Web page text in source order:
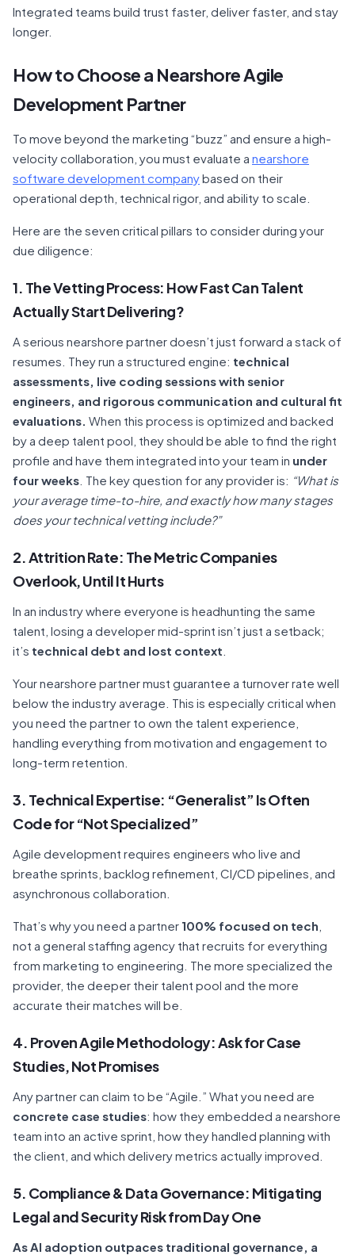
Integrated teams build trust faster, deliver faster, and stay
longer.
How to Choose a Nearshore Agile
Development Partner
To move beyond the marketing “buzz” and ensure a high-
velocity collaboration, you must evaluate a nearshore
software development companybased on their
operational depth, technical rigor, and ability to scale.
Here are the seven critical pillars to consider during your
due diligence:
1. The Vetting Process: How Fast Can Talent
Actually Start Delivering?
A serious nearshore partner doesn’t just forward a stack of
resumes. They run a structured engine: technical
assessments, live coding sessions with senior
engineers, and rigorous communication and cultural fit
evaluations. When this process is optimized and backed
by a deep talent pool, they should be able to find the right
profile and have them integrated into your team in under
four weeks . The key question for any provider is: “What is
your average time-to-hire, and exactly how many stages
does your technical vetting include?”
2. Attrition Rate: The Metric Companies
Overlook, Until It Hurts
In an industry where everyone is headhunting the same
talent, losing a developer mid-sprint isn’t just a setback;
it’s technical debt and lost context
Your nearshore partner must guarantee a turnover rate well
below the industry average. This is especially critical when
you need the partner to own the talent experience,
handling everything from motivation and engagement to
long-term retention.
3. Technical Expertise: “Generalist” Is Often
Code for “Not Specialized”
Agile development requires engineers who live and
breathe sprints, backlog refinement, CI/CD pipelines, and
asynchronous collaboration.
That’s why you need a partner 100% focused on tech
not a general staffing agency that recruits for everything
from marketing to engineering. The more specialized the
provider, the deeper their talent pool and the more
accurate their matches will be.
4. Proven Agile Methodology: Ask for Case
Studies, Not Promises
Any partner can claim to be “Agile.” What you need are
concrete case studies: how they embedded a nearshore
team into an active sprint, how they handled planning with
the client, and which delivery metrics actually improved.
5. Compliance & Data Governance: Mitigating
Legal and Security Risk from Day One
As AI adoption outpaces traditional governance, a